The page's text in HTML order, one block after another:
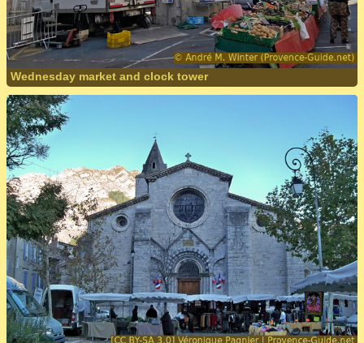
Wednesday market and clock tower